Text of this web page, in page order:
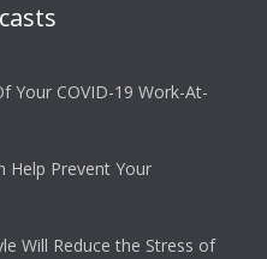
Your COVID-19 Work-At-
Help Prevent Your
Will Reduce the Stress of